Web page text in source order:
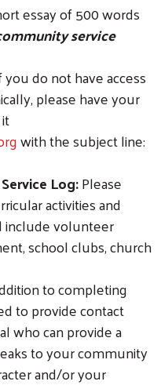
essay of 500 words
service
you do not have access
please have your
with the subject line:
Log:Please
activities and
include volunteer
school clubs, church
to completing
to provide contact
who can provide a
to your community
and/or your